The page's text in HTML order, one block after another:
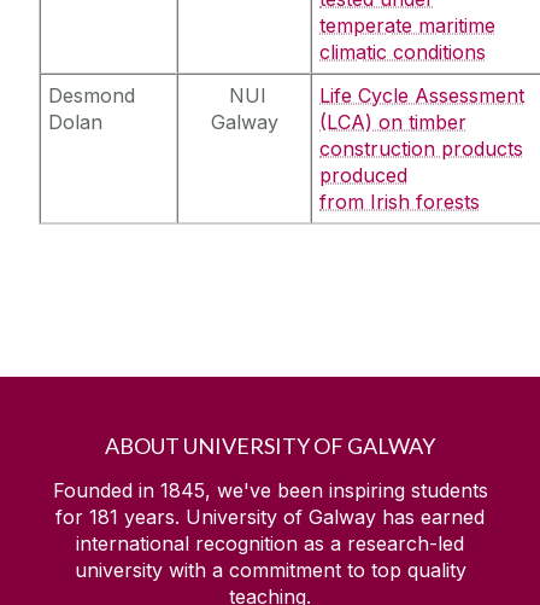
temperate maritime
climatic conditions
Desmond
Dolan
NUI
Galway
Life Cycle Assessment
(LCA) on timber
construction products
produced
from Irish forests
ABOUT UNIVERSITY OF GALWAY
Founded in 1845, we've been inspiring students
for 181 years. University of Galway has earned
international recognition as a research-led
university with a commitment to top quality
teaching.